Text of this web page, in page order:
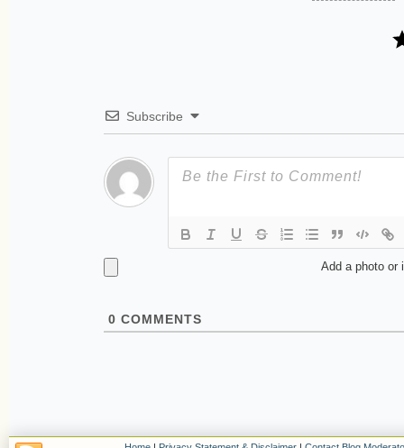
Subscribe
Add a photo or
0 COMMENTS